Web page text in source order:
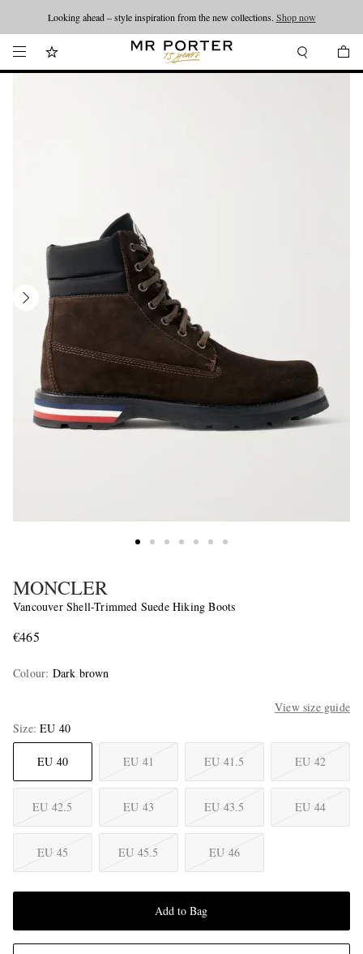
Looking ahead – style inspiration from the new collections. Shop now
MONCLER
Vancouver Shell-Trimmed Suede Hiking Boots
€465
Colour: Dark brown
View size guide
Size EU 40
EU 40 EU 41 EU 41.5 EU 42
EU 42.5 EU 43 EU 43.5 EU 44
EU 45 EU 45.5 EU 46
Add to Bag